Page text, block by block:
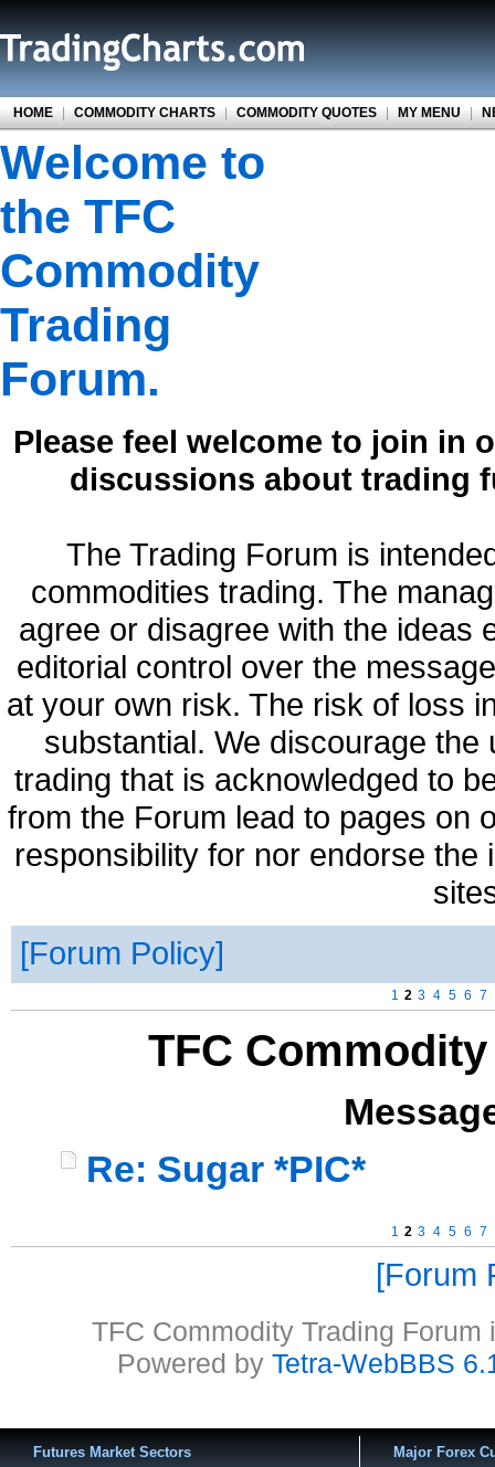
HOME | COMMODITY CHARTS | COMMODITY QUOTES | MY MENU |
Welcome to
the TFC
Commodity
Trading
Forum.
Please feel welcome to join in
discussions about trading
The Trading Forum is
commodities trading. The
agree or disagree with the ideas
editorial control over the
at your own risk. The risk of loss
substantial. We discourage
trading that is acknowledged to
from the Forum lead to pages on
responsibility for nor endorse
Forum Policy
1 2 3 4 5 6 7
TFC
Re: Sugar *PIC*
1 2 3 4 5 6 7
Forum
TFC Commodity Trading
Powered by Tetra-WebBBS
Futures Market Sectors Major Forex